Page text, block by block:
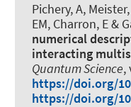
Pichery, A,
EM, Charron, E &
numerical
interacting
Quantum Science,
https://doi.org/
https://doi.org/